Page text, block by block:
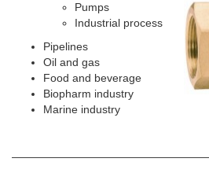
Pumps
Industrial process
Pipelines
Oil and gas
Food and beverage
Biopharm industry
Marine industry